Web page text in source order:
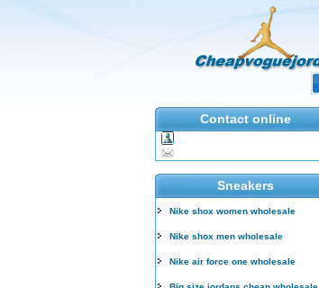
Contact online
Sneakers
Nike shox women wholesale
Nike shox men wholesale
Nike air force one wholesale